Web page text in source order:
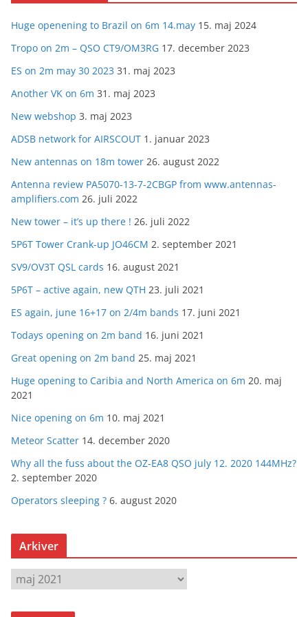
Huge openening to Brazil on 6m 14.may 15. maj 2024
Tropo on 2m – QSO CT9/OM3RG 17. december 2023
ES on 2m may 30 2023 31. maj 2023
Another VK on 6m 31. maj 2023
New webshop 3. maj 2023
ADSB network for AIRSCOUT 1. januar 2023
New antennas on 18m tower 26. august 2022
Antenna review PA5070-13-7-2CBGP from www.antennas-
amplifiers.com 26. juli 2022
New tower – it’s up there ! 26. juli 2022
5P6T Tower Crank-up JO46CM 2. september 2021
SV9/OV3T QSL cards 16. august 2021
5P6T – active again, new QTH 23. juli 2021
ES again, june 16+17 on 2/4m bands 17. juni 2021
Todays opening on 2m band 16. juni 2021
Great opening on 2m band 25. maj 2021
Huge opening to Caribia and North America on 6m 20. maj
2021
Nice opening on 6m 10. maj 2021
Meteor Scatter 14. december 2020
Why all the fuss about the OZ-EA8 QSO july 12. 2020 144MHz?
2. september 2020
Operators sleeping ? 6. august 2020
Arkiver
k